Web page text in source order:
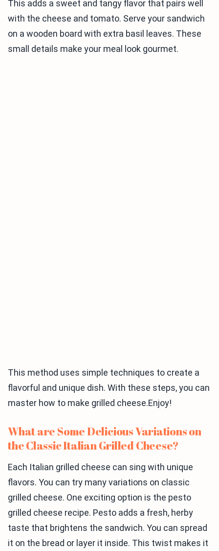
This adds a sweet and tangy flavor that pairs well
with the cheese and tomato. Serve your sandwich
on a wooden board with extra basil leaves. These
small details make your meal look gourmet.
This method uses simple techniques to create a
flavorful and unique dish. With these steps, you can
master how to make grilled cheese.Enjoy!
What are Some Delicious Variations on
the Classic Italian Grilled Cheese?
Each Italian grilled cheese can sing with unique
flavors. You can try many variations on classic
grilled cheese. One exciting option is the pesto
grilled cheese recipe. Pesto adds a fresh, herby
taste that brightens the sandwich. You can spread
it on the bread or layer it inside. This twist makes it